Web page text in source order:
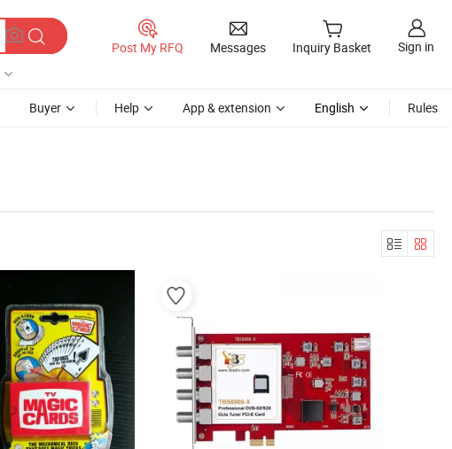
Post My RFQ Messages Inquiry Basket Sign in
Buyer Help App & extension English Rules